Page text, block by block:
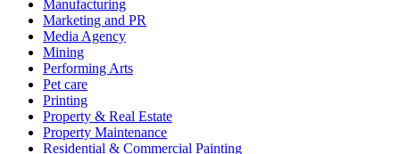
Manufacturing
Marketing and PR
Media Agency
Mining
Performing Arts
Pet care
Printing
Property & Real Estate
Property Maintenance
Residential & Commercial Painting